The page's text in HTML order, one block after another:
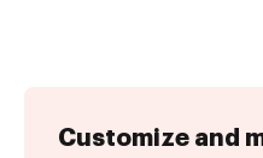
Customize and